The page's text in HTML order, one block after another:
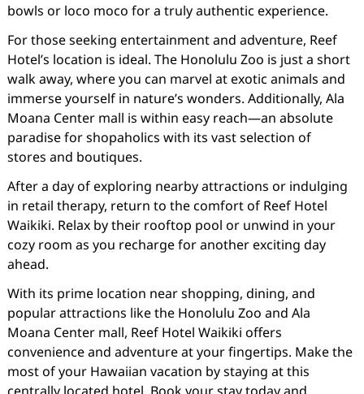
bowls or loco moco for a truly authentic experience.
For those seeking entertainment and adventure, Reef
Hotel’s location is ideal. The Honolulu Zoo is just a short
walk away, where you can marvel at exotic animals and
immerse yourself in nature’s wonders. Additionally, Ala
Moana Center mall is within easy reach—an absolute
paradise for shopaholics with its vast selection of
stores and boutiques.
After a day of exploring nearby attractions or indulging
in retail therapy, return to the comfort of Reef Hotel
Waikiki. Relax by their rooftop pool or unwind in your
cozy room as you recharge for another exciting day
ahead.
With its prime location near shopping, dining, and
popular attractions like the Honolulu Zoo and Ala
Moana Center mall, Reef Hotel Waikiki offers
convenience and adventure at your fingertips. Make the
most of your Hawaiian vacation by staying at this